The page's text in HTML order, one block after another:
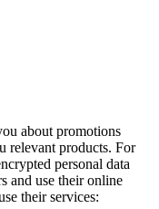
about promotions
relevant products. For
personal data
and use their online
their services: